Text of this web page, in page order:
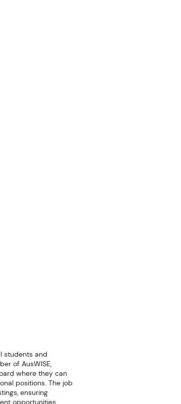
students and
of AusWISE,
where they can
positions. The job
ensuring
opportunities.